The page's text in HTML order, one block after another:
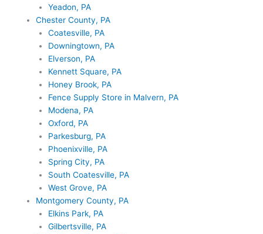
Yeadon, PA
Chester County, PA
Coatesville, PA
Downingtown, PA
Elverson, PA
Kennett Square, PA
Honey Brook, PA
Fence Supply Store in Malvern, PA
Modena, PA
Oxford, PA
Parkesburg, PA
Phoenixville, PA
Spring City, PA
South Coatesville, PA
West Grove, PA
Montgomery County, PA
Elkins Park, PA
Gilbertsville, PA